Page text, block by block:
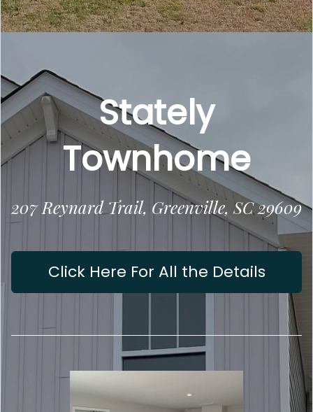
Stately
Townhome
207 Reynard Trail, Greenville, SC 29609
Click Here For All the Details